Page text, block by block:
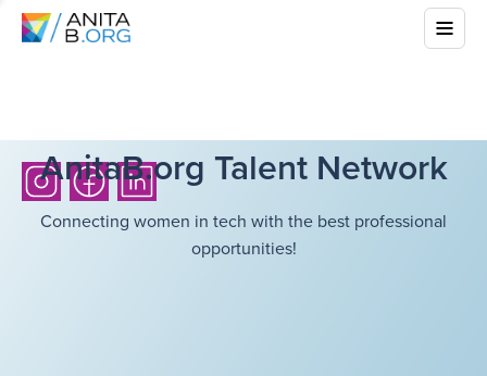
AnitaB.org Talent Network
Connecting women in tech with the best professional
opportunities!